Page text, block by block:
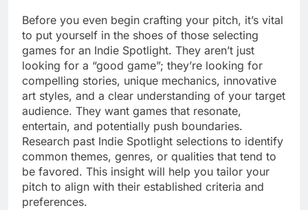
Before you even begin crafting your pitch, it’s vital
to put yourself in the shoes of those selecting
games for an Indie Spotlight. They aren’t just
looking for a “good game”; they’re looking for
compelling stories, unique mechanics, innovative
art styles, and a clear understanding of your target
audience. They want games that resonate,
entertain, and potentially push boundaries.
Research past Indie Spotlight selections to identify
common themes, genres, or qualities that tend to
be favored. This insight will help you tailor your
pitch to align with their established criteria and
preferences.